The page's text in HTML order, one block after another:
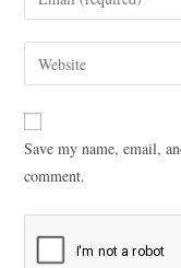
Save my name, email,
comment.